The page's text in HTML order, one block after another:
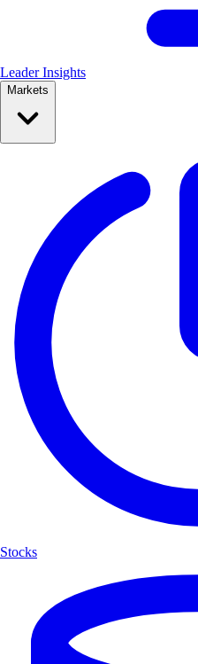
Leader Insights
Markets
Stocks